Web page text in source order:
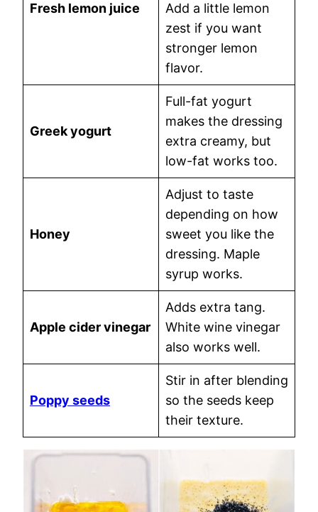
Fresh lemon juice
Add a little lemon
zest if you want
stronger lemon
flavor.
Greek yogurt
Full-fat yogurt
makes the dressing
extra creamy, but
low-fat works too.
Honey
Adjust to taste
depending on how
sweet you like the
dressing. Maple
syrup works.
Apple cider vinegar
Adds extra tang.
White wine vinegar
also works well.
Poppy seeds
Stir in after blending
so the seeds keep
their texture.